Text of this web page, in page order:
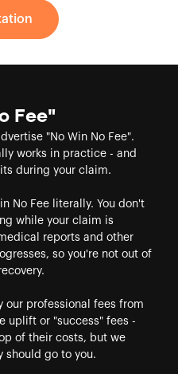
Fee"
"No Win No Fee".
works in practice - and
during your claim.
No Fee literally. You don't
while your claim is
reports and other
so you're not out of
our professional fees from
uplift or "success" fees -
of their costs, but we
should go to you.